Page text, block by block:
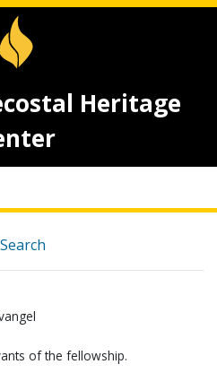
Heritage
of the fellowship.